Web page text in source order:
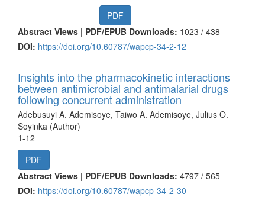
PDF
Abstract Views | PDF/EPUB Downloads: 1023 / 438
DOI: https://doi.org/10.60787/wapcp-34-2-12
Insights into the pharmacokinetic interactions
between antimicrobial and antimalarial drugs
following concurrent administration
Adebusuyi A. Ademisoye, Taiwo A. Ademisoye, Julius O.
Soyinka (Author)
1-12
PDF
Abstract Views | PDF/EPUB Downloads: 4797 / 565
DOI: https://doi.org/10.60787/wapcp-34-2-30